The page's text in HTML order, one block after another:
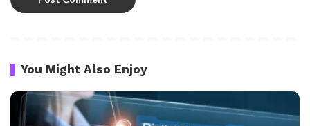
You Might Also Enjoy